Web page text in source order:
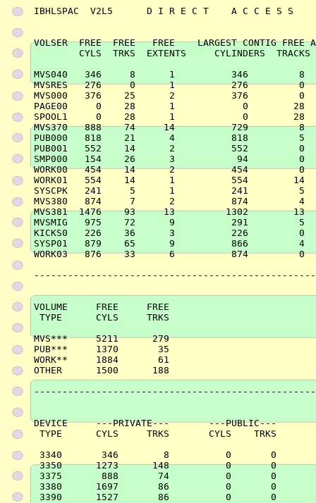
IBHLSPAC  V2L5      D I R E C T    A C C E S S
VOLSER  FREE  FREE   FREE    LARGEST CONTIG
CYLS  TRKS  EXTENTS     CYLINDERS  TRACKS
MVS040   346     8      1          346         8
MVSRES   276     0      1          276         0
MVS000   376    25      2          376         0
PAGE00     0    28      1            0        28
SPOOL1     0    28      1            0        28
MVS370   888    74     14          729         8
PUB000   818    21      4          818         5
PUB001   552    14      2          552         0
SMP000   154    26      3           94         0
WORK00   454    14      2          454         0
WORK01   554    14      1          554        14
SYSCPK   241     5      1          241         5
MVS380   874     7      2          874         4
MVS381  1476    93     13         1302        13
MVSMIG   975    72      9          291         5
KICKS0   226    36      3          226         0
SYSP01   879    65      9          866         4       380
WORK03   876    33      6          874         0
VOLUME     FREE     FREE
TYPE      CYLS     TRKS
MVS***     5211      279
PUB***     1370       35
WORK**     1884       61
OTHER      1500      188
DEVICE     ---PRIVATE---       ---PUBLIC---
TYPE      CYLS     TRKS       CYLS    TRKS
3340       346        8          0       0
3350      1273      148          0       0
3375       888       74          0       0
3380      1697       86          0       0
3390      1527       86          0       0